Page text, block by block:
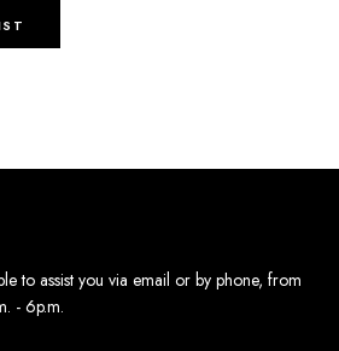
to assist you via email or by phone, from
- 6p.m.